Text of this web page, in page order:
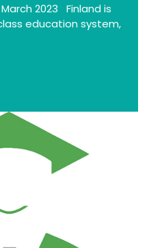
2023 Finland is
education system,